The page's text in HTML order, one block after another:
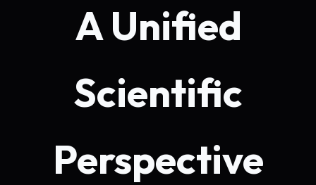
A Unified
Scientific
Perspective